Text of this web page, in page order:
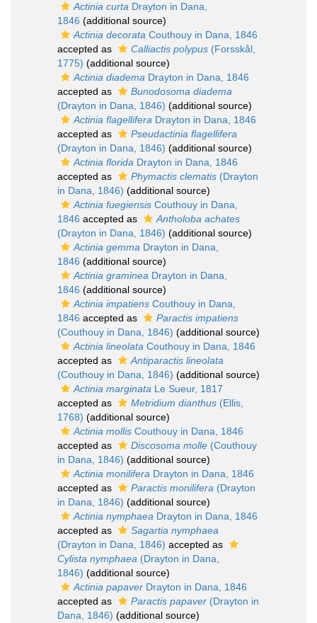
Actinia curta Drayton in Dana,
1846 (additional source)
Actinia decorata Couthouy in Dana, 1846
accepted as
Calliactis polypus (Forsskål,
1775) (additional source)
Actinia diadema Drayton in Dana, 1846
accepted as
Bunodosoma diadema
(Drayton in Dana, 1846) (additional source)
Actinia flagellifera Drayton in Dana, 1846
accepted as
Pseudactinia flagellifera
(Drayton in Dana, 1846) (additional source)
Actinia florida Drayton in Dana, 1846
accepted as
Phymactis clematis (Drayton
in Dana, 1846) (additional source)
Actinia fuegiensis Couthouy in Dana,
1846 accepted as
Antholoba achates
(Drayton in Dana, 1846) (additional source)
Actinia gemma Drayton in Dana,
1846 (additional source)
Actinia graminea Drayton in Dana,
1846 (additional source)
Actinia impatiens Couthouy in Dana,
1846 accepted as
Paractis impatiens
(Couthouy in Dana, 1846) (additional source)
Actinia lineolata Couthouy in Dana, 1846
accepted as
Antiparactis lineolata
(Couthouy in Dana, 1846) (additional source)
Actinia marginata Le Sueur, 1817
accepted as
Metridium dianthus (Ellis,
1768) (additional source)
Actinia mollis Couthouy in Dana, 1846
accepted as
Discosoma molle (Couthouy
in Dana, 1846) (additional source)
Actinia monilifera Drayton in Dana, 1846
accepted as
Paractis monilifera (Drayton
in Dana, 1846) (additional source)
Actinia nymphaea Drayton in Dana, 1846
accepted as
Sagartia nymphaea
(Drayton in Dana, 1846) accepted as
Cylista nymphaea (Drayton in Dana,
1846) (additional source)
Actinia papaver Drayton in Dana, 1846
accepted as
Paractis papaver (Drayton in
Dana, 1846) (additional source)